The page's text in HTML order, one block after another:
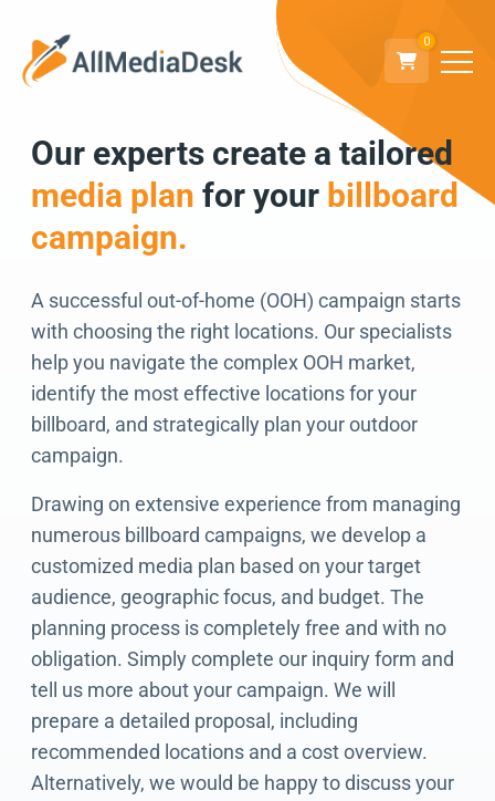
0
Go back
We can’t wait to
Our experts create a tailored
media plan for your billboard
campaign.
A successful out-of-home (OOH) campaign starts
with choosing the right locations. Our specialists
help you navigate the complex OOH market,
identify the most effective locations for your
billboard, and strategically plan your outdoor
campaign.
Drawing on extensive experience from managing
numerous billboard campaigns, we develop a
customized media plan based on your target
audience, geographic focus, and budget. The
planning process is completely free and with no
obligation. Simply complete our inquiry form and
tell us more about your campaign. We will
prepare a detailed proposal, including
recommended locations and a cost overview.
Alternatively, we would be happy to discuss your